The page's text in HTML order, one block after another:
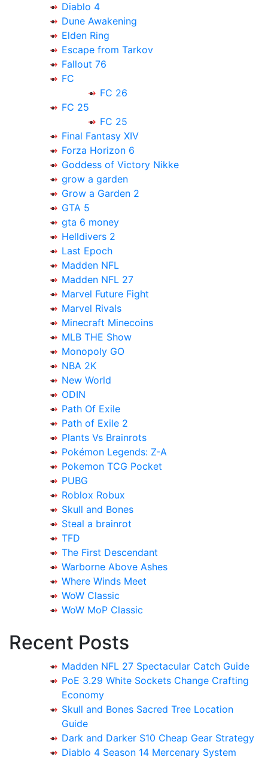
Diablo 4
Dune Awakening
Elden Ring
Escape from Tarkov
Fallout 76
FC
FC 26
FC 25
FC 25
Final Fantasy XIV
Forza Horizon 6
Goddess of Victory Nikke
grow a garden
Grow a Garden 2
GTA 5
gta 6 money
Helldivers 2
Last Epoch
Madden NFL
Madden NFL 27
Marvel Future Fight
Marvel Rivals
Minecraft Minecoins
MLB THE Show
Monopoly GO
NBA 2K
New World
ODIN
Path Of Exile
Path of Exile 2
Plants Vs Brainrots
Pokémon Legends: Z-A
Pokemon TCG Pocket
PUBG
Roblox Robux
Skull and Bones
Steal a brainrot
TFD
The First Descendant
Warborne Above Ashes
Where Winds Meet
WoW Classic
WoW MoP Classic
Recent Posts
Madden NFL 27 Spectacular Catch Guide
PoE 3.29 White Sockets Change Crafting
Economy
Skull and Bones Sacred Tree Location
Guide
Dark and Darker S10 Cheap Gear Strategy
Diablo 4 Season 14 Mercenary System